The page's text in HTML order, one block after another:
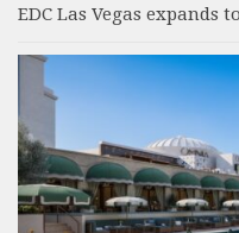
EDC Las Vegas expands